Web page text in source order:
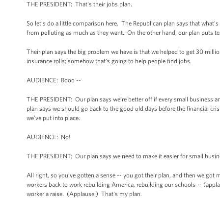
THE PRESIDENT: That's their jobs plan.
So let’s do a little comparison here. The Republican plan says that
from polluting as much as they want. On the other hand, our plan puts
Their plan says the big problem we have is that we helped to get 30
insurance rolls; somehow that's going to help people find jobs.
AUDIENCE: Booo --
THE PRESIDENT: Our plan says we’re better off if every small
plan says we should go back to the good old days before the financial
we’ve put into place.
AUDIENCE: No!
THE PRESIDENT: Our plan says we need to make it easier for small
All right, so you’ve gotten a sense -- you got their plan, and then we
workers back to work rebuilding America, rebuilding our schools --
worker a raise. (Applause.) That's my plan.